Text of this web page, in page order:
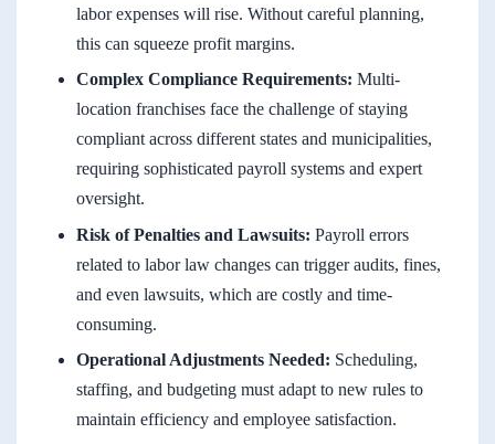
labor expenses will rise. Without careful planning,
this can squeeze profit margins.
Complex Compliance Requirements: Multi-
location franchises face the challenge of staying
compliant across different states and municipalities,
requiring sophisticated payroll systems and expert
oversight.
Risk of Penalties and Lawsuits: Payroll errors
related to labor law changes can trigger audits, fines,
and even lawsuits, which are costly and time-
consuming.
Operational Adjustments Needed: Scheduling,
staffing, and budgeting must adapt to new rules to
maintain efficiency and employee satisfaction.